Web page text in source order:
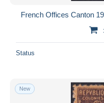
French Offices Canton
Status
New